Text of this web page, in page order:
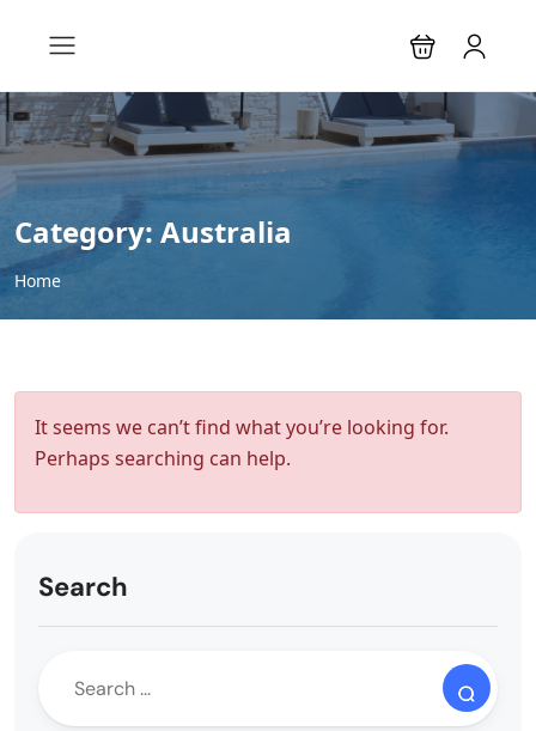
Category: Australia
Home
It seems we can’t find what you’re looking for.
Perhaps searching can help.
Search